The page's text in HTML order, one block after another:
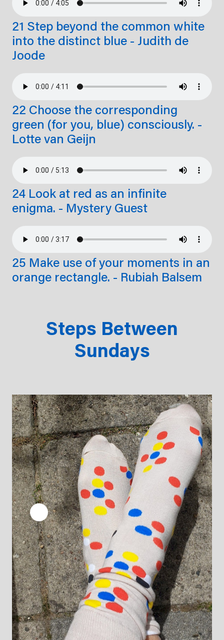
21 Step beyond the common white
into the distinct blue - Judith de
Joode
22 Choose the corresponding
green (for you, blue) consciously. -
Lotte van Geijn
24 Look at red as an infinite
enigma. - Mystery Guest
25 Make use of your moments in an
orange rectangle. - Rubiah Balsem
Steps Between
Sundays